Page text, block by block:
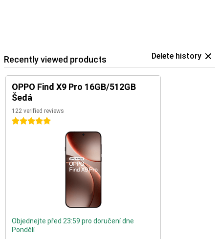
Recently viewed products Delete history
OPPO Find X9 Pro 16GB/512GB
Šedá
122 verified reviews
5 stars
Objednejte před 23:59 pro doručení dne
Pondělí